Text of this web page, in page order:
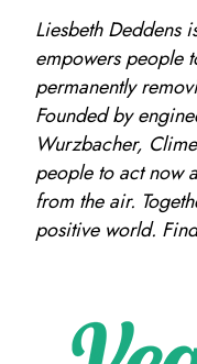
Liesbeth Deddens
empowers people
permanently
Founded by
Wurzbacher,
people to act now
from the air.
positive world.